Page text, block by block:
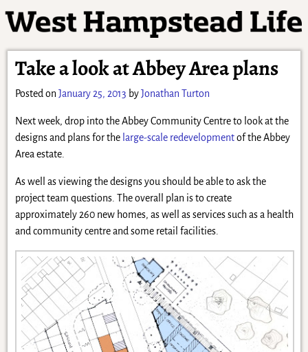
Take a look at Abbey Area plans
Posted on January 25, 2013 byJonathan Turton
Next week, drop into the Abbey Community Centre to look at the
designs and plans for the large-scale redevelopmentof the Abbey
Area estate.
As well as viewing the designs you should be able to ask the
project team questions. The overall plan is to create
approximately 260 new homes, as well as services such as a health
and community centre and some retail facilities.